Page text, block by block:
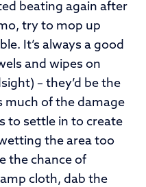
beating again after
try to mop up
It’s always a good
and wipes on
– they’d be the
much of the damage
to settle in to create
the area too
the chance of
cloth, dab the